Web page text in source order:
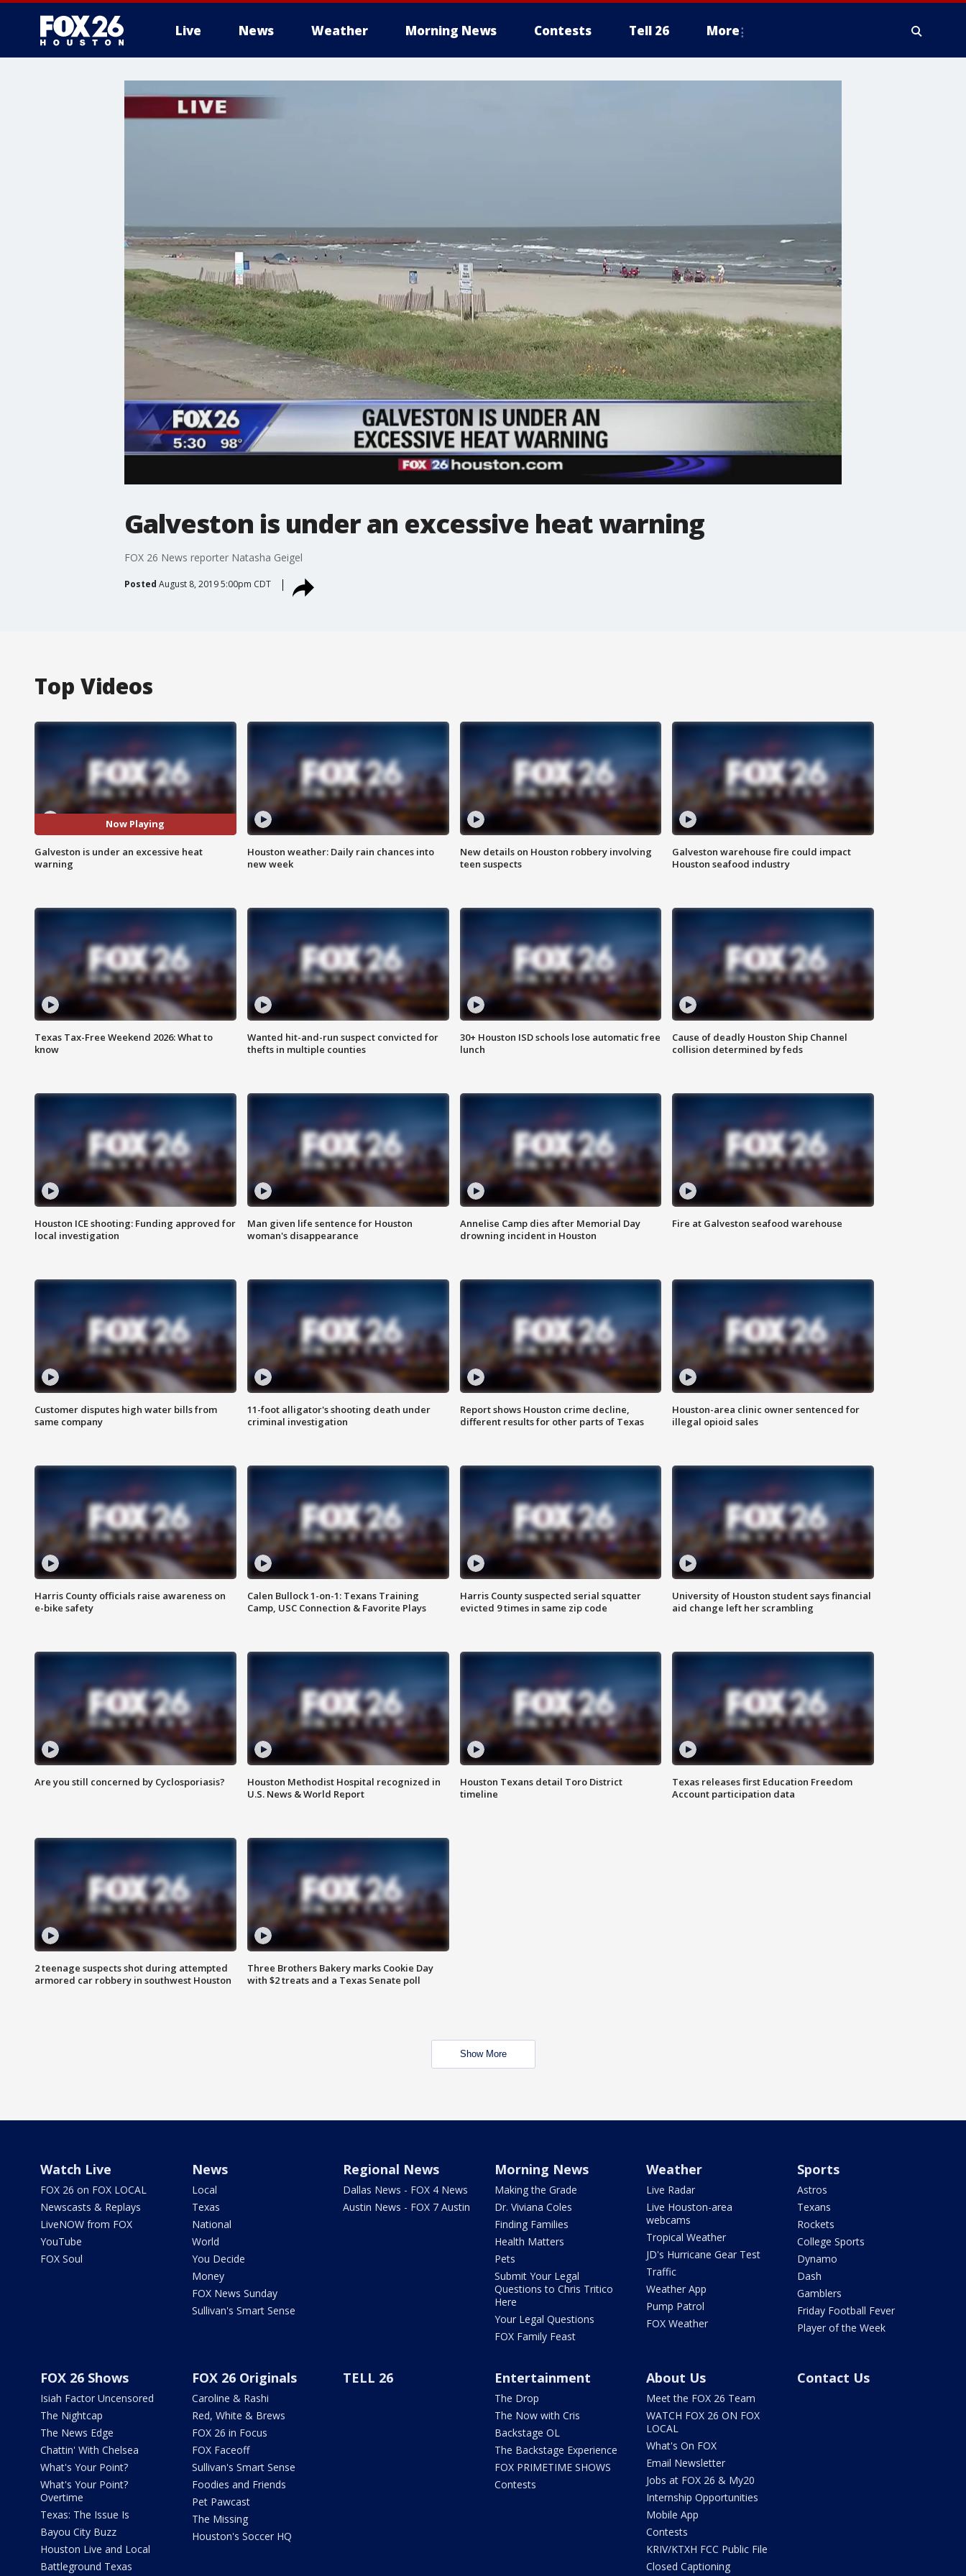
Live News Weather Morning News Contests Tell 26 More
Galveston is under an excessive heat warning
FOX 26 News reporter Natasha Geigel
Posted August 8, 2019 5:00pm CDT
Top Videos
Now Playing
Galveston is under an excessive heat
warning
Houston weather: Daily rain chances into
new week
New details on Houston robbery involving
teen suspects
Galveston warehouse fire could impact
Houston seafood industry
Texas Tax-Free Weekend 2026: What to
know
Wanted hit-and-run suspect convicted for
thefts in multiple counties
30+ Houston ISD schools lose automatic free
lunch
Cause of deadly Houston Ship Channel
collision determined by feds
Houston ICE shooting: Funding approved for
local investigation
Man given life sentence for Houston
woman's disappearance
Annelise Camp dies after Memorial Day
drowning incident in Houston
Fire at Galveston seafood warehouse
Customer disputes high water bills from
same company
11-foot alligator's shooting death under
criminal investigation
Report shows Houston crime decline,
different results for other parts of Texas
Houston-area clinic owner sentenced for
illegal opioid sales
Harris County officials raise awareness on
e-bike safety
Calen Bullock 1-on-1: Texans Training
Camp, USC Connection & Favorite Plays
Harris County suspected serial squatter
evicted 9 times in same zip code
University of Houston student says financial
aid change left her scrambling
Are you still concerned by Cyclosporiasis?
Houston Methodist Hospital recognized in
U.S. News & World Report
Houston Texans detail Toro District
timeline
Texas releases first Education Freedom
Account participation data
2 teenage suspects shot during attempted
armored car robbery in southwest Houston
Three Brothers Bakery marks Cookie Day
with $2 treats and a Texas Senate poll
Show More
Watch Live
FOX 26 on FOX LOCAL
Newscasts & Replays
LiveNOW from FOX
YouTube
FOX Soul
News
Local
Texas
National
World
You Decide
Money
FOX News Sunday
Sullivan's Smart Sense
Regional News
Dallas News - FOX 4 News
Austin News - FOX 7 Austin
Morning News
Making the Grade
Dr. Viviana Coles
Finding Families
Health Matters
Pets
Submit Your Legal
Questions to Chris Tritico
Here
Your Legal Questions
FOX Family Feast
Weather
Live Radar
Live Houston-area
webcams
Tropical Weather
JD's Hurricane Gear Test
Traffic
Weather App
Pump Patrol
FOX Weather
Sports
Astros
Texans
Rockets
College Sports
Dynamo
Dash
Gamblers
Friday Football Fever
Player of the Week
FOX 26 Shows
Isiah Factor Uncensored
The Nightcap
The News Edge
Chattin' With Chelsea
What's Your Point?
What's Your Point?
Overtime
Texas: The Issue Is
Bayou City Buzz
Houston Live and Local
Battleground Texas
FOX 26 Originals
Caroline & Rashi
Red, White & Brews
FOX 26 in Focus
FOX Faceoff
Sullivan's Smart Sense
Foodies and Friends
Pet Pawcast
The Missing
Houston's Soccer HQ
TELL 26 Entertainment
The Drop
The Now with Cris
Backstage OL
The Backstage Experience
FOX PRIMETIME SHOWS
Contests
About Us
Meet the FOX 26 Team
WATCH FOX 26 ON FOX
LOCAL
What's On FOX
Email Newsletter
Jobs at FOX 26 & My20
Internship Opportunities
Mobile App
Contests
KRIV/KTXH FCC Public File
Closed Captioning
Contact Us